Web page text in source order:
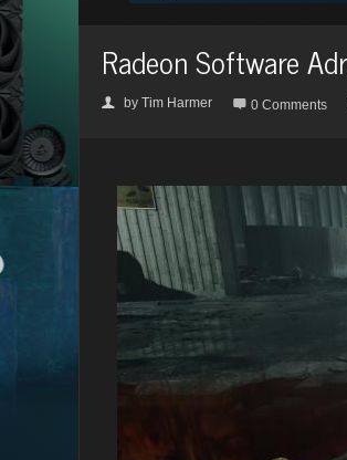
Radeon Software
👤 by Tim Harmer  0 Comments